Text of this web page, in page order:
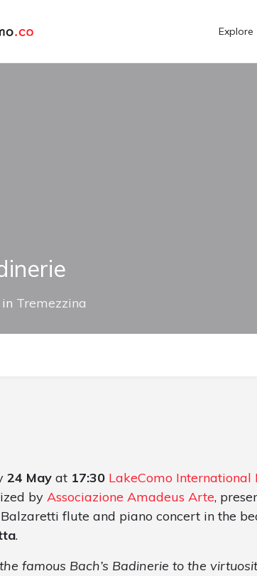
Explore
in Tremezzina
24 May at 17:30 LakeComo
by Associazione Amadeus Arte,
flute and piano concert in the
.
famous Bach’s Badinerie to the